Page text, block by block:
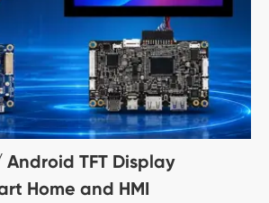
Android TFT Display
Home and HMI